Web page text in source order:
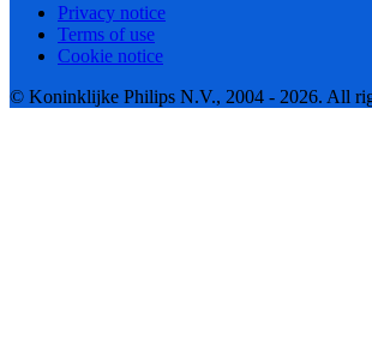
Privacy notice
Terms of use
Cookie notice
© Koninklijke Philips N.V., 2004 - 2026. All